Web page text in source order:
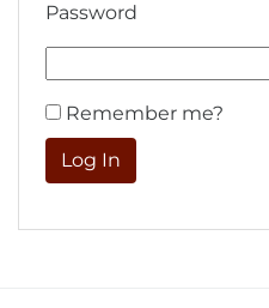
Password
Remember me?